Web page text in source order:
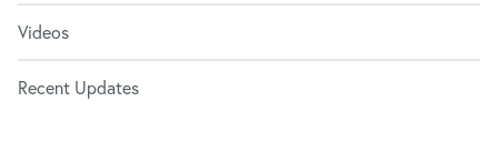
Videos
Recent Updates